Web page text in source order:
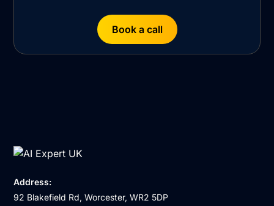
Book a call
Address:
92 Blakefield Rd, Worcester, WR2 5DP